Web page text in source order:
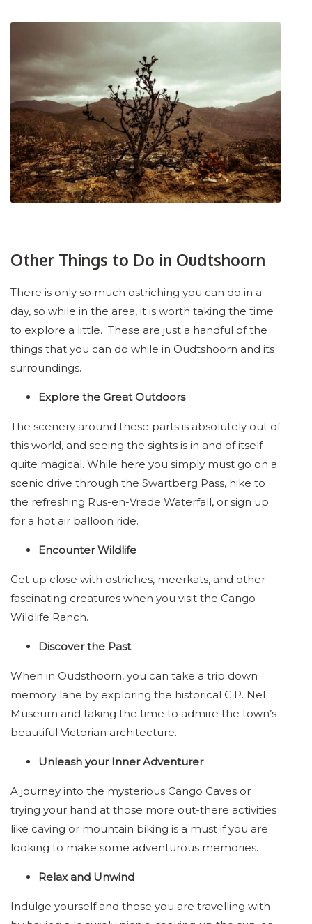
Other Things to Do in Oudtshoorn
There is only so much ostriching you can do in a
day, so while in the area, it is worth taking the time
to explore a little. These are just a handful of the
things that you can do while in Oudtshoorn and its
surroundings.
Explore the Great Outdoors
The scenery around these parts is absolutely out of
this world, and seeing the sights is in and of itself
quite magical. While here you simply must go on a
scenic drive through the Swartberg Pass, hike to
the refreshing Rus-en-Vrede Waterfall, or sign up
for a hot air balloon ride.
Encounter Wildlife
Get up close with ostriches, meerkats, and other
fascinating creatures when you visit the Cango
Wildlife Ranch.
Discover the Past
When in Oudsthoorn, you can take a trip down
memory lane by exploring the historical C.P. Nel
Museum and taking the time to admire the town’s
beautiful Victorian architecture.
Unleash your Inner Adventurer
A journey into the mysterious Cango Caves or
trying your hand at those more out-there activities
like caving or mountain biking is a must if you are
looking to make some adventurous memories.
Relax and Unwind
Indulge yourself and those you are travelling with